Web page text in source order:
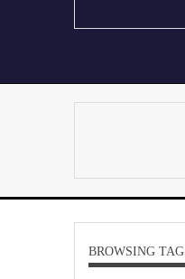
BROWSING TAG